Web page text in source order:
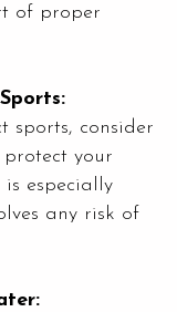
of proper
sports, consider
your
especially
any risk of